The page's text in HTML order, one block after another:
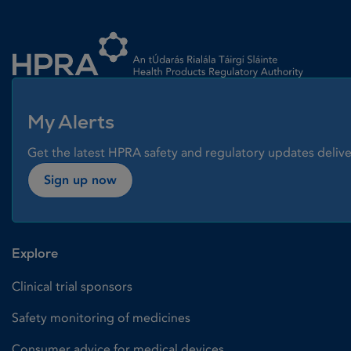
My Alerts
Get the latest HPRA safety and regulatory updates
Sign up now
Explore
Clinical trial sponsors
Safety monitoring of medicines